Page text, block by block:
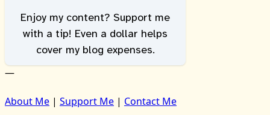
Enjoy my content? Support me
with a tip! Even a dollar helps
cover my blog expenses.
—
About Me | Support Me | Contact Me